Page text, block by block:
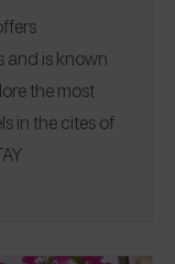
and is known
the most
in the cites of